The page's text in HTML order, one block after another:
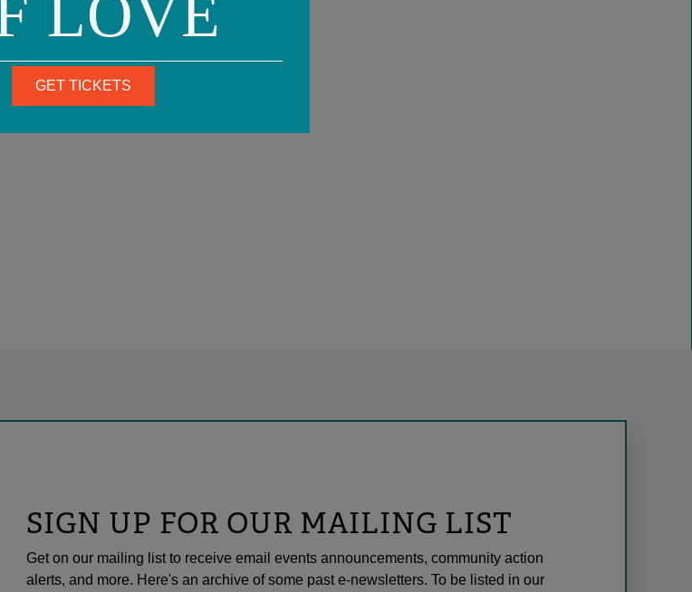
SIGN UP FOR OUR MAILING LIST
Get on our mailing list to receive email events announcements, community action
alerts, and more. Here's an archive of some past e-newsletters. To be listed in our
LOVE
GET TICKETS